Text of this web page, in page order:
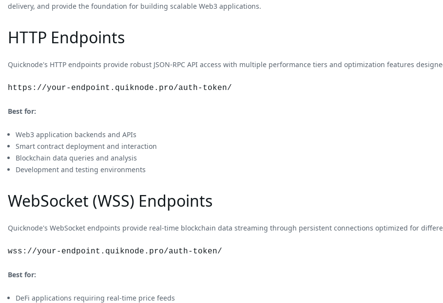
delivery, and provide the foundation for building scalable Web3 applications.
HTTP Endpoints
Quicknode's HTTP endpoints provide robust JSON-RPC API access with multiple performance tiers and optimization features
https://your-endpoint.quiknode.pro/auth-token/
Best for:
Web3 application backends and APIs
Smart contract deployment and interaction
Blockchain data queries and analysis
Development and testing environments
WebSocket (WSS) Endpoints
Quicknode's WebSocket endpoints provide real-time blockchain data streaming through persistent connections optimized for
wss://your-endpoint.quiknode.pro/auth-token/
Best for:
DeFi applications requiring real-time price feeds